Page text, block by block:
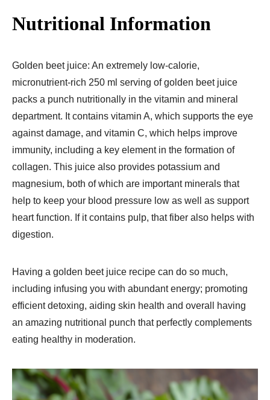
Nutritional Information
Golden beet juice: An extremely low-calorie,
micronutrient-rich 250 ml serving of golden beet juice
packs a punch nutritionally in the vitamin and mineral
department. It contains vitamin A, which supports the eye
against damage, and vitamin C, which helps improve
immunity, including a key element in the formation of
collagen. This juice also provides potassium and
magnesium, both of which are important minerals that
help to keep your blood pressure low as well as support
heart function. If it contains pulp, that fiber also helps with
digestion.
Having a golden beet juice recipe can do so much,
including infusing you with abundant energy; promoting
efficient detoxing, aiding skin health and overall having
an amazing nutritional punch that perfectly complements
eating healthy in moderation.